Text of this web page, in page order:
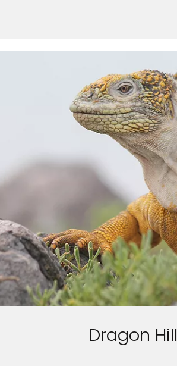
Dragon Hill